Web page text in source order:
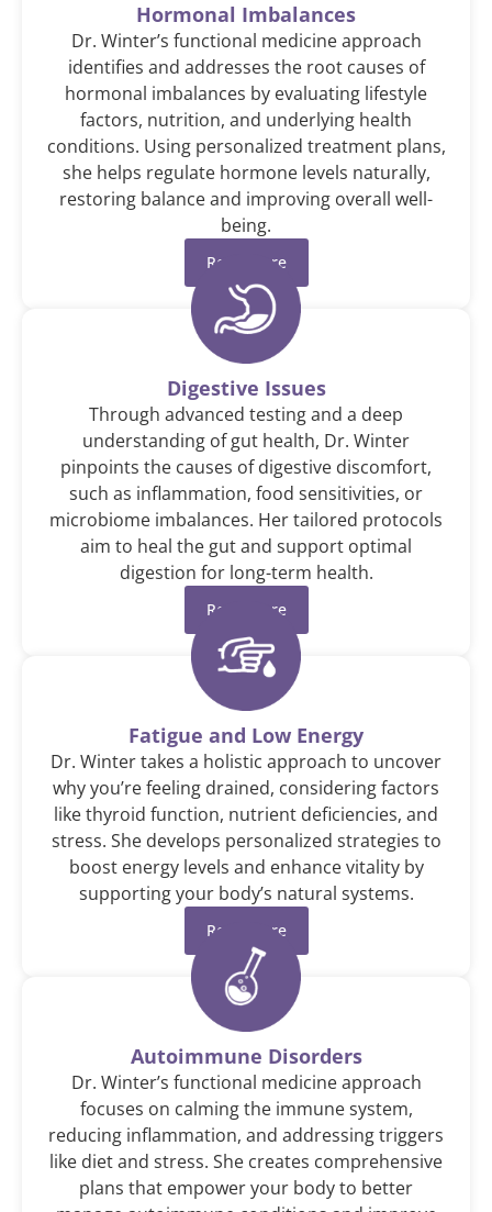
Hormonal Imbalances
Dr. Winter’s functional medicine approach
identifies and addresses the root causes of
hormonal imbalances by evaluating lifestyle
factors, nutrition, and underlying health
conditions. Using personalized treatment plans,
she helps regulate hormone levels naturally,
restoring balance and improving overall well-
being.
Read More
Digestive Issues
Through advanced testing and a deep
understanding of gut health, Dr. Winter
pinpoints the causes of digestive discomfort,
such as inflammation, food sensitivities, or
microbiome imbalances. Her tailored protocols
aim to heal the gut and support optimal
digestion for long-term health.
Read More
Fatigue and Low Energy
Dr. Winter takes a holistic approach to uncover
why you’re feeling drained, considering factors
like thyroid function, nutrient deficiencies, and
stress. She develops personalized strategies to
boost energy levels and enhance vitality by
supporting your body’s natural systems.
Read More
Autoimmune Disorders
Dr. Winter’s functional medicine approach
focuses on calming the immune system,
reducing inflammation, and addressing triggers
like diet and stress. She creates comprehensive
plans that empower your body to better